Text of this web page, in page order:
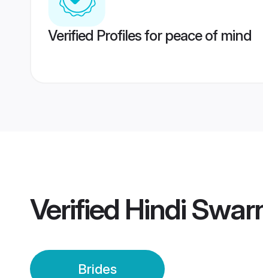
Verified Profiles for peace of mind
Verified Hindi
Brides